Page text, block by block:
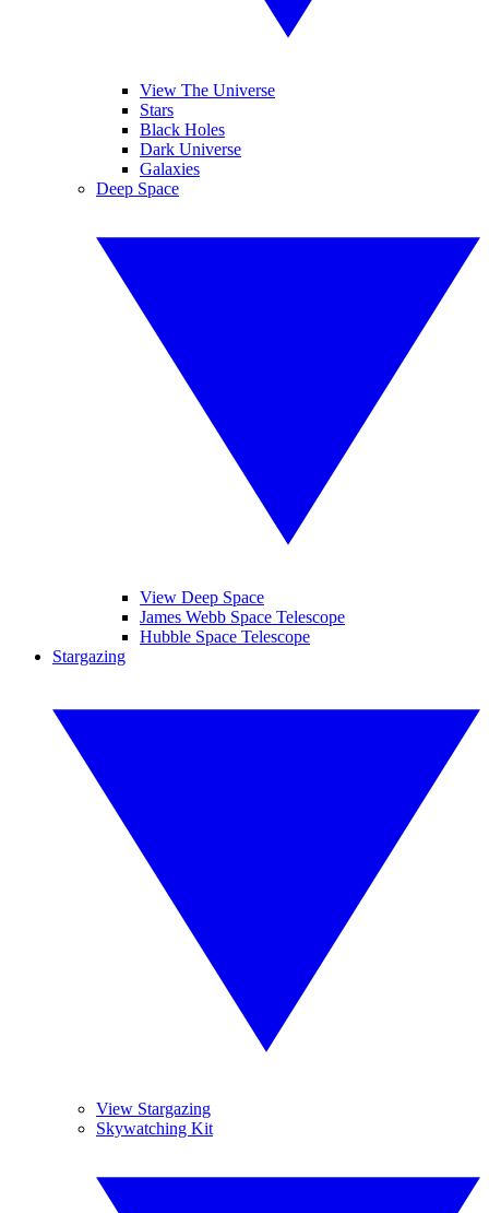
View The Universe
Stars
Black Holes
Dark Universe
Galaxies
Deep Space
View Deep Space
James Webb Space Telescope
Hubble Space Telescope
Stargazing
View Stargazing
Skywatching Kit